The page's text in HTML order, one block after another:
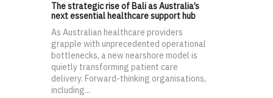
The strategic rise of Bali as Australia’s
next essential healthcare support hub
As Australian healthcare providers
grapple with unprecedented operational
bottlenecks, a new nearshore model is
quietly transforming patient care
delivery. Forward-thinking organisations,
including...